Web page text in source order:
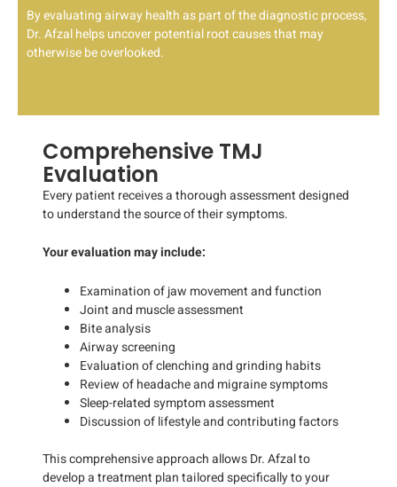
By evaluating airway health as part of the diagnostic process,
Dr. Afzal helps uncover potential root causes that may
otherwise be overlooked.
Comprehensive TMJ
Evaluation
Every patient receives a thorough assessment designed
to understand the source of their symptoms.
Your evaluation may include:
Examination of jaw movement and function
Joint and muscle assessment
Bite analysis
Airway screening
Evaluation of clenching and grinding habits
Review of headache and migraine symptoms
Sleep-related symptom assessment
Discussion of lifestyle and contributing factors
This comprehensive approach allows Dr. Afzal to
develop a treatment plan tailored specifically to your